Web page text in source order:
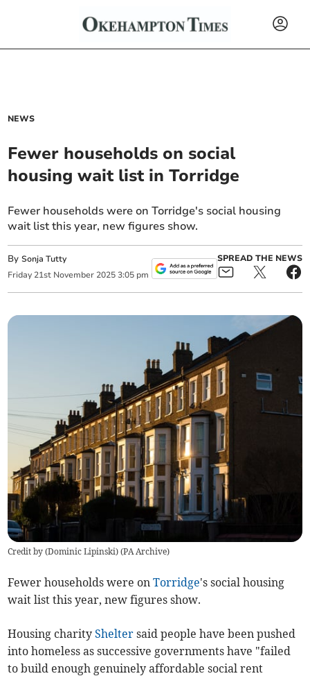
NEWS
Fewer households on social
housing wait list in Torridge
Fewer households were on Torridge's social housing
wait list this year, new figures show.
BySonja Tutty
Friday 21st November 2025 3:05 pm
SPREAD THE NEWS
Credit by (Dominic Lipinski) (PA Archive)
Fewer households were onTorridge's social housing
wait list this year, new figures show.
Housing charityShelter said people have been pushed
into homeless as successive governments have "failed
to build enough genuinely affordable social rent